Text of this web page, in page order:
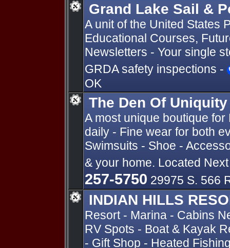
Grand Lake Sail &
A unit of the United States
Educational Courses,
Newsletters - Your single
GRDA safety inspections -
OK
The Den Of Uniquity
A most unique boutique
daily - Fine wear for both
Swimsuits - Shoe -
& your home. Located
257-5750 29975 S. 566
INDIAN HILLS
Resort - Marina - Cabins
RV Spots - Boat & Kayak
- Gift Shop - Heated